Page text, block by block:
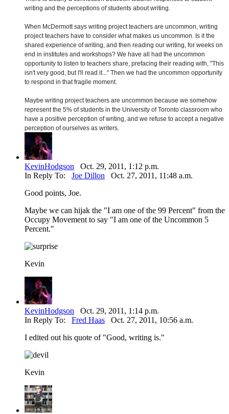
writing and the perceptions of students about writing.
When McDermott says writing project teachers are uncommon, writing
project teachers have to consider what makes us uncommon. Is it the
shared experience of writing, and then reading our writing, for weeks on
end in institutes and workshops? We have all had the uncommon
opportunity to listen to teachers share, prefacing their reading with, "This
isn't very good, but I'll read it..." Then we had the uncommon opportunity
to respond in that fragile moment.
Maybe writing project teachers are uncommon because we somehow
represent the 5% of students in the University of Toronto classroom who
have a positive perception of writing, and we refuse to accept a negative
perception of ourselves as writers.
KevinHodgson Oct. 29, 2011, 1:12 p.m.
In Reply To: Joe Dillon Oct. 27, 2011, 11:48 a.m.
Good points, Joe.
Maybe we can hijak the "I am one of the 99 Percent" from the
Occupy Movement to say "I am one of the Uncommon 5
Percent."
Kevin
KevinHodgson Oct. 29, 2011, 1:14 p.m.
In Reply To: Fred Haas Oct. 27, 2011, 10:56 a.m.
I edited out his quote of "Good, writing is."
Kevin